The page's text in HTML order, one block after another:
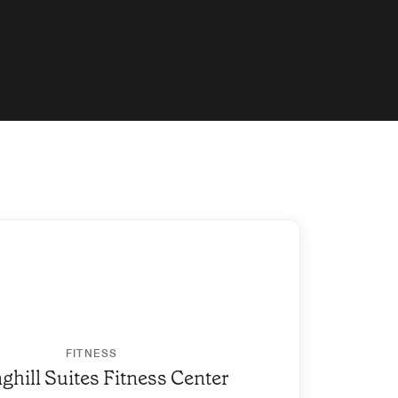
FITNESS
Suites Fitness Center